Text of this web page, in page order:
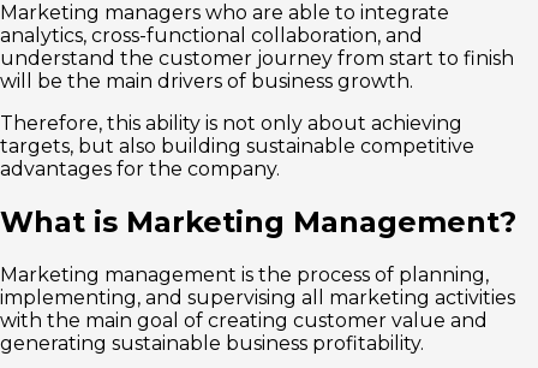
Marketing managers who are able to integrate
analytics, cross-functional collaboration, and
understand the customer journey from start to finish
will be the main drivers of business growth.
Therefore, this ability is not only about achieving
targets, but also building sustainable competitive
advantages for the company.
What is Marketing Management?
Marketing management is the process of planning,
implementing, and supervising all marketing activities
with the main goal of creating customer value and
generating sustainable business profitability.